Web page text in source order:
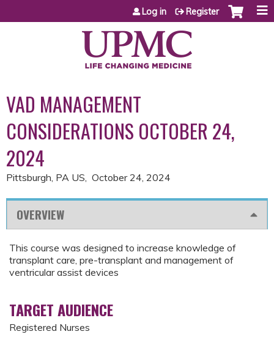
Jump to content
Log in Register
VAD MANAGEMENT
CONSIDERATIONS OCTOBER 24,
2024
Pittsburgh, PA US October 24, 2024
OVERVIEW
This course was designed to increase knowledge of
transplant care, pre-transplant and management of
ventricular assist devices
TARGET AUDIENCE
Registered Nurses